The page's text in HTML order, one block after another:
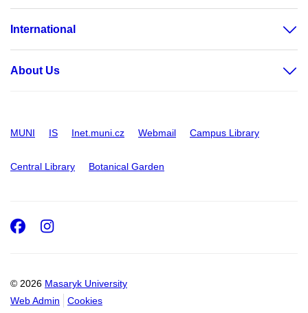
International
About Us
MUNI IS Inet.muni.cz Webmail Campus Library
Central Library Botanical Garden
© 2026 Masaryk University
Web Admin
Cookies
Facebook
Instagram